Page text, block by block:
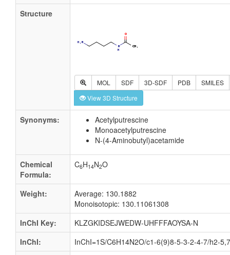
Structure
MOL SDF 3D-SDF PDB
SMILES
View 3D Structure
Synonyms:
Acetylputrescine
Monoacetylputrescine
N-(4-Aminobutyl)acetamide
Chemical
Formula:
C6H14N2O
Weight:
Average: 130.1882
Monoisotopic: 130.11061308
InChI Key:
KLZGKIDSEJWEDW-UHFFFAOYSA-N
InChI:
InChI=1S/C6H14N2O/c1-6(9)8-5-3-2-4-7/h2-